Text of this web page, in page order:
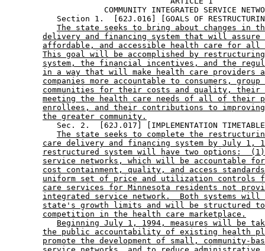
COMMUNITY INTEGRATED SERVICE
Section 1.  [62J.016] [GOALS OF
The state seeks to bring about changes in
delivery and financing system that will
affordable, and accessible health care for all
This goal will be accomplished by
system, the financial incentives, and the
in a way that will make health care providers
companies more accountable to consumers,
communities for their costs and quality, their
meeting the health care needs of all of their
enrollees, and their contributions to
the greater community.
Sec. 2.  [62J.017] [IMPLEMENTATION
The state seeks to complete the
care delivery and financing system by July 1,
restructured system will have two options:
service networks, which will be accountable
cost containment, quality, and access
uniform set of price and utilization controls
care services for Minnesota residents not
integrated service network.  Both systems will
state's growth limits and will be structured to
competition in the health care marketplace.
Beginning July 1, 1994, measures will be
the public accountability of existing health
promote the development of small, community-